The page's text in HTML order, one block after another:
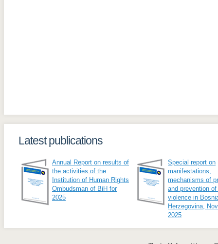
Latest publications
Annual Report on results of
the activities of the
Institution of Human Rights
Ombudsman of BiH for
2025
Special report on
manifestations,
mechanisms of
and prevention
violence in
Herzegovina,
2025